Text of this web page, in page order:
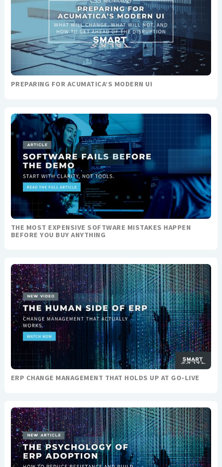
PREPARING FOR ACUMATICA’S MODERN UI
THE MOST EXPENSIVE SOFTWARE MISTAKES HAPPEN
BEFORE YOU BUY ANYTHING
ERP CHANGE MANAGEMENT THAT HOLDS UP AT GO-LIVE